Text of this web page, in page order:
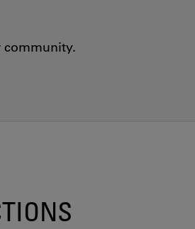
community.